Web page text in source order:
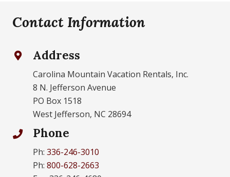
Contact Information
Address
Carolina Mountain Vacation Rentals, Inc.
8 N. Jefferson Avenue
PO Box 1518
West Jefferson, NC 28694
Phone
Ph: 336-246-3010
Ph: 800-628-2663